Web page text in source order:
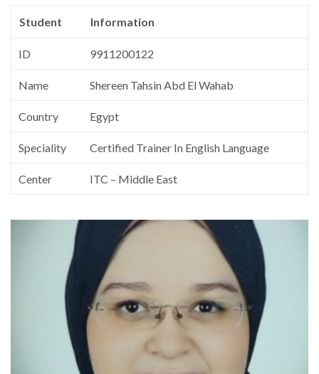
Student Information
ID 9911200122
Name Shereen Tahsin Abd El Wahab
Country Egypt
Speciality Certified Trainer In English Language
Center ITC – Middle East